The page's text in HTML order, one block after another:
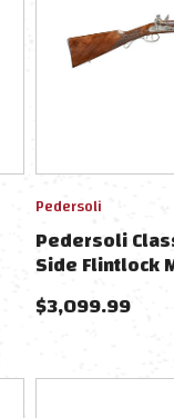
Pedersoli
Pedersoli
Side Flintlock
$3,099.99